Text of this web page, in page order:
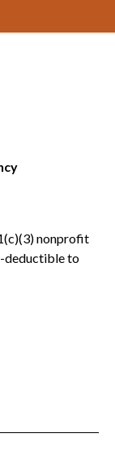
nonprofit
deductible to